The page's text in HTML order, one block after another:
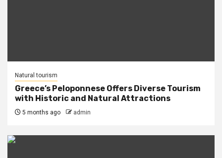
Natural tourism
Greece’s Peloponnese Offers Diverse Tourism
with Historic and Natural Attractions
5 months ago admin